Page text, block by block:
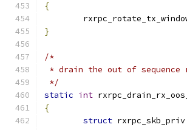
{
}
/*
* drain the out of sequence
*/
static int
{
struct rxrpc_skb_priv